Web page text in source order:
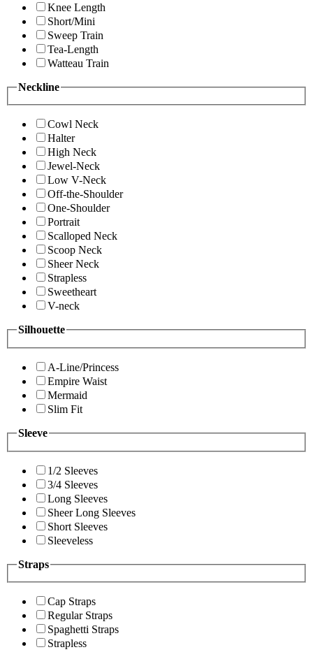
Knee Length
Short/Mini
Sweep Train
Tea-Length
Watteau Train
Neckline
Cowl Neck
Halter
High Neck
Jewel-Neck
Low V-Neck
Off-the-Shoulder
One-Shoulder
Portrait
Scalloped Neck
Scoop Neck
Sheer Neck
Strapless
Sweetheart
V-neck
Silhouette
A-Line/Princess
Empire Waist
Mermaid
Slim Fit
Sleeve
1/2 Sleeves
3/4 Sleeves
Long Sleeves
Sheer Long Sleeves
Short Sleeves
Sleeveless
Straps
Cap Straps
Regular Straps
Spaghetti Straps
Strapless